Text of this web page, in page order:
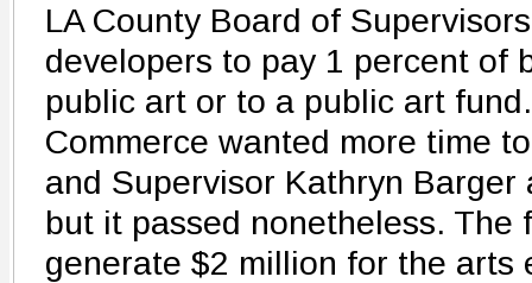
LA County Board of
developers to pay 1 percent of
public art or to a public art
Commerce wanted more time
and Supervisor Kathryn
but it passed nonetheless. The
generate $2 million for the arts